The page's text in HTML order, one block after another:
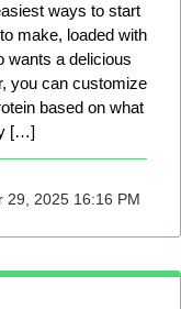
ways to start
make, loaded with
wants a delicious
you can customize
based on what
[…]
29, 2025 16:16 PM